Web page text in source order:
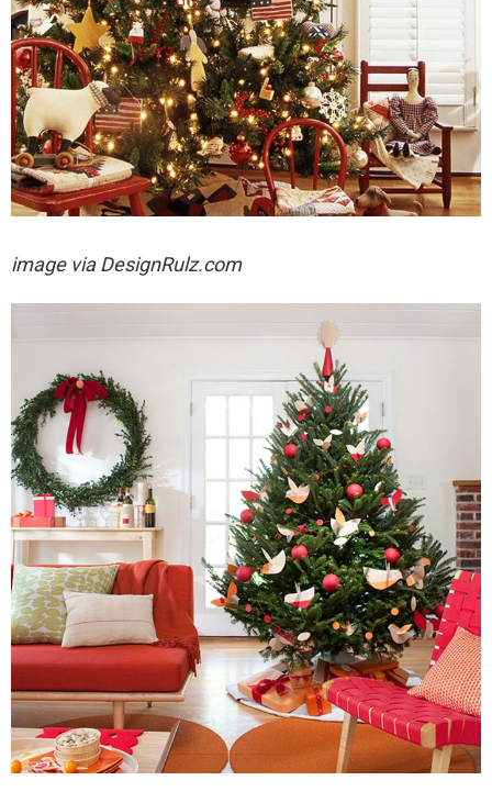
image viaDesignRulz.com